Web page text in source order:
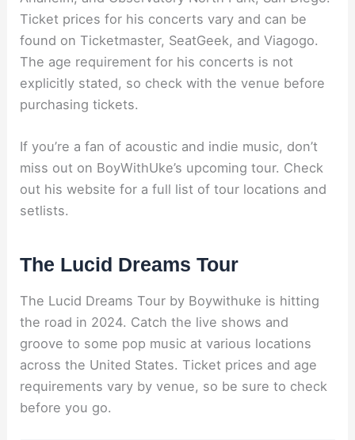
Ticket prices for his concerts vary and can be
found on Ticketmaster, SeatGeek, and Viagogo.
The age requirement for his concerts is not
explicitly stated, so check with the venue before
purchasing tickets.
If you’re a fan of acoustic and indie music, don’t
miss out on BoyWithUke’s upcoming tour. Check
out his website for a full list of tour locations and
setlists.
The Lucid Dreams Tour
The Lucid Dreams Tour by Boywithuke is hitting
the road in 2024. Catch the live shows and
groove to some pop music at various locations
across the United States. Ticket prices and age
requirements vary by venue, so be sure to check
before you go.